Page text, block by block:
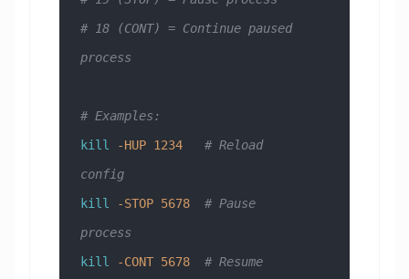
# 18 (CONT) = Continue paused
process
# Examples:
kill
-HUP 1234
   # Reload
config
kill
-STOP 5678
  # Pause
process
kill
-CONT 5678
  # Resume